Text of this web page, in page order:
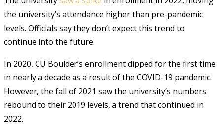
the university’s attendance higher than pre-pandemic
levels. Officials say they don’t expect this trend to
continue into the future.
In 2020, CU Boulder’s enrollment dipped for the first time
in nearly a decade as a result of the COVID-19 pandemic.
However, the fall of 2021 saw the university’s numbers
rebound to their 2019 levels, a trend that continued in
2022.